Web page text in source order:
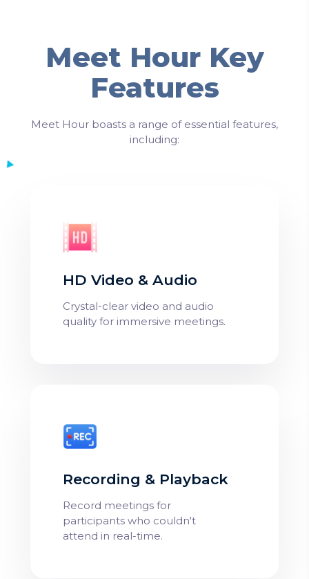
Meet Hour Key
Features
Meet Hour boasts a range of essential features,
including:
HD Video & Audio
Crystal-clear video and audio
quality for immersive meetings.
Recording & Playback
Record meetings for
participants who couldn't
attend in real-time.